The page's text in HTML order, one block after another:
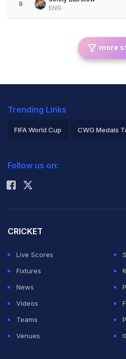
8
ENG
more
Trending Links
FIFA World Cup CWG Medals
Rohit Sharma
Follow us on:
CRICKET
Live Scores
Fixtures
News
Videos
Teams
Venues